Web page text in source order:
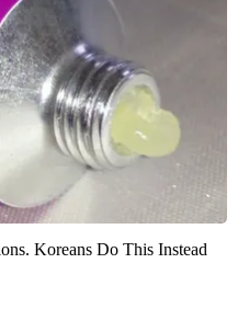
Koreans Do This Instead